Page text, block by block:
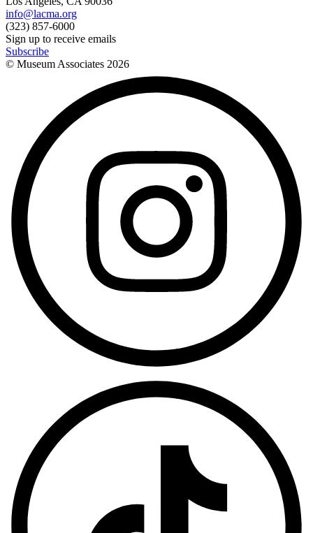
info@lacma.org
(323) 857-6000
Sign up to receive emails
Subscribe
© Museum Associates 2026